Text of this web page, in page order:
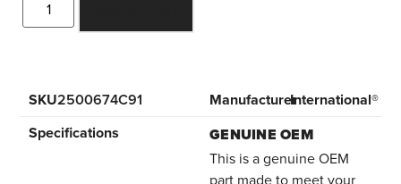
SKU2500674C91 ManufacturerInternational®
Specifications
GENUINE OEM
This is a genuine OEM
part made to meet your